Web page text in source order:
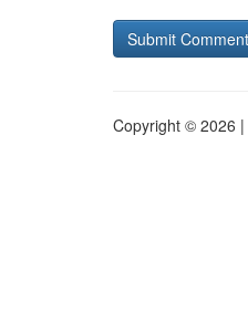
Copyright © 2026 |